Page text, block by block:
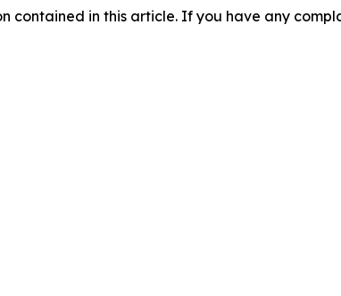
contained in this article. If you have any